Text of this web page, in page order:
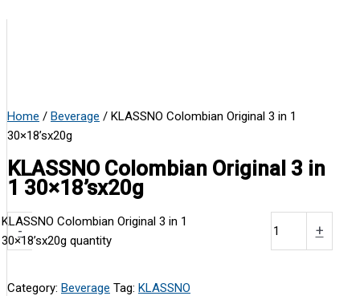
Home / Beverage / KLASSNO Colombian Original 3 in 1
30×18’sx20g
KLASSNO Colombian Original 3 in
1 30×18’sx20g
-
KLASSNO Colombian Original 3 in 1
30×18’sx20g quantity
+
Category: Beverage Tag: KLASSNO